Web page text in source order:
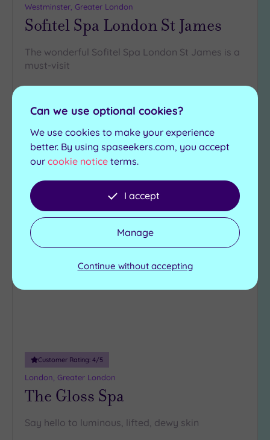
Westminster, Greater London
Sofitel Spa London St James
The wonderful Sofitel Spa London St James is a
must-visit
Hot tub
Experience showers
Relaxation room
From £110.00 perperson
View Details & Book
Add
to
Customer Rating: 4/5
London, Greater London
The Gloss Spa
Say hello to luminous, lifted, dewy skin
Can we use optional cookies?
We use cookies to make your experience
better. By using spaseekers.com, you accept
our cookie notice terms.
I accept
Manage
Continue without accepting